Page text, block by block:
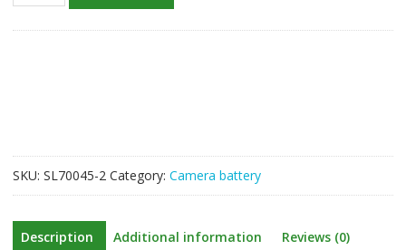
Alpha
A9
II,
Alpha
A9,
SKU: SL70045-2 Category: Camera battery
Description Additional information Reviews (0)